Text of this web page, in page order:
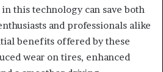
this technology can save both
and professionals alike
benefits offered by these
wear on tires, enhanced